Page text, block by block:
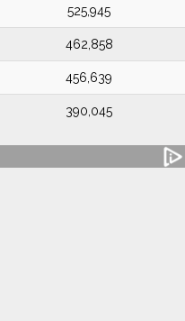
525,945
462,858
456,639
390,045